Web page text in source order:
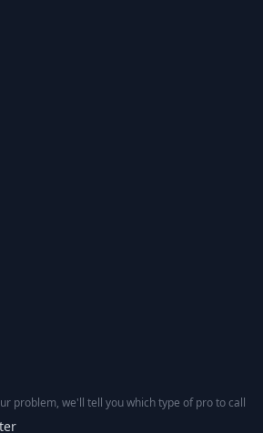
problem, we'll tell you which type of pro to call